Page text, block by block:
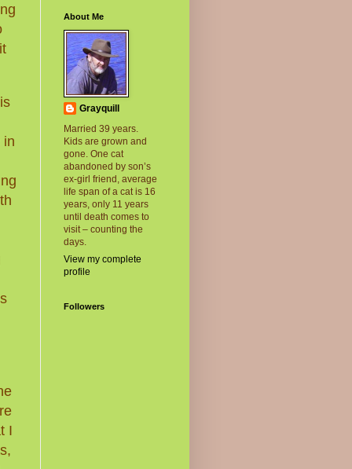
in
I
About Me
Grayquill
Married 39 years.
Kids are grown and
gone. One cat
abandoned by son’s
ex-girl friend, average
life span of a cat is 16
years, only 11 years
until death comes to
visit – counting the
days.
View my complete
profile
Followers